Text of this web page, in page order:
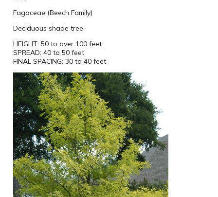
Fagaceae (Beech Family)
Deciduous shade tree
HEIGHT: 50 to over 100 feet
SPREAD: 40 to 50 feet
FINAL SPACING: 30 to 40 feet